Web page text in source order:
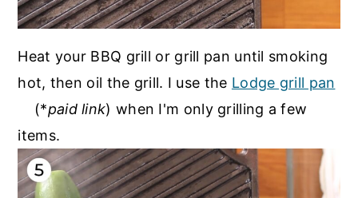
Heat your BBQ grill or grill pan until smoking
hot, then oil the grill. I use the Lodge grill pan
(*paid link) when I'm only grilling a few
items.